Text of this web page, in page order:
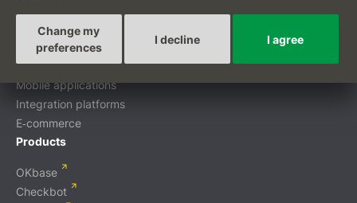
I agree
I decline
Change my
preferences
Custom-tailored projects
Digital transformation
Custom development
Mobile applications
Integration platforms
E‑commerce
Products
OKbase
Checkbot